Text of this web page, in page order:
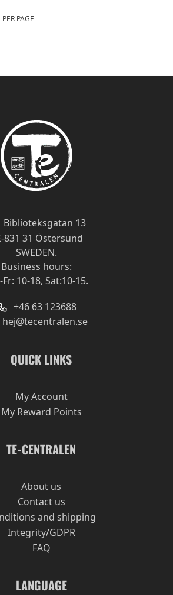
PER PAGE
Biblioteksgatan 13
831 31 Östersund
SWEDEN.
Business hours:
10-18, Sat:10-15.
+46 63 123688
hej@tecentralen.se
QUICK LINKS
My Account
My Reward Points
TE-CENTRALEN
About us
Contact us
and shipping
Integrity/GDPR
FAQ
LANGUAGE